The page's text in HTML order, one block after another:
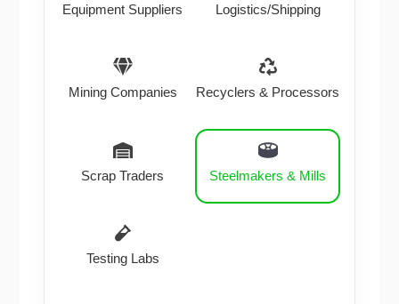
Equipment Suppliers Logistics/Shipping
Mining Companies Recyclers & Processors
Scrap Traders Steelmakers & Mills
Testing Labs